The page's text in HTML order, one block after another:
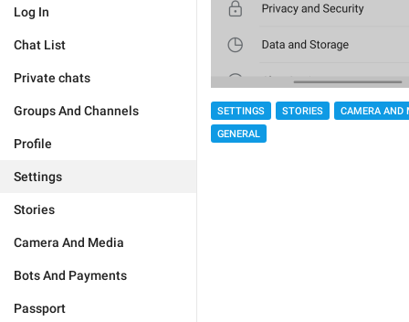
Log In
Chat List
Private chats
Groups And Channels
Profile
Settings
Stories
Camera And Media
Bots And Payments
Passport
SETTINGS STORIES
CAMERA AND
GENERAL